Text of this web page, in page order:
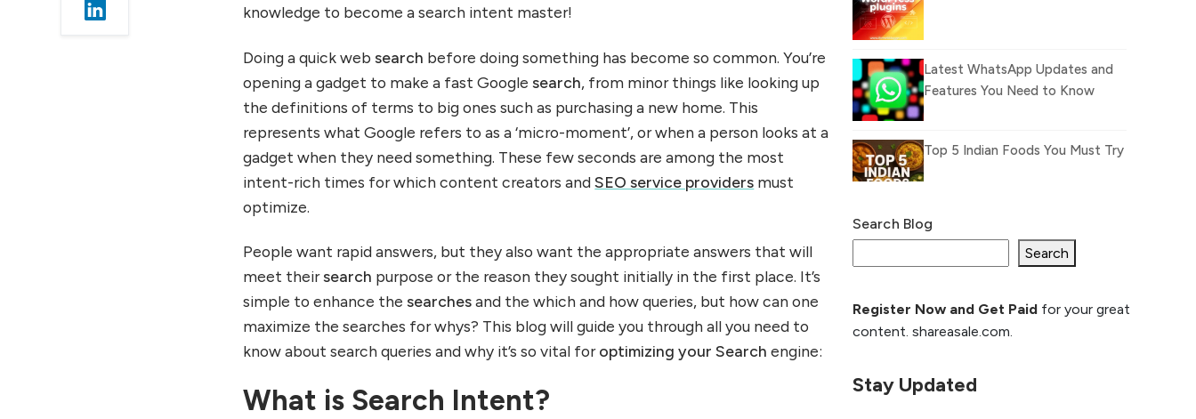
knowledge to become a search intent master!
Doing a quick websearch before doing something has become so common. You’re
opening a gadget to make a fast Google search, from minor things like looking up
the definitions of terms to big ones such as purchasing a new home. This
represents what Google refers to as a ‘micro-moment’, or when a person looks at a
gadget when they need something. These few seconds are among the most
intent-rich times for which content creators andSEO service providers must
optimize.
People want rapid answers, but they also want the appropriate answers that will
meet theirsearch purpose or the reason they sought initially in the first place. It’s
simple to enhance thesearchesand the which and how queries, but how can one
maximize the searches for whys? This blog will guide you through all you need to
know about search queries and why it’s so vital foroptimizing your Search engine:
What is Search Intent?
Latest WhatsApp Updates and
Features You Need to Know
Top 5 Indian Foods You Must Try
What Is llm.txt File and How it
can improve Ranking and AI
How to Rank Your
Website Higher with
Search Blog
Search
Register Now and Get Paidfor your great
content. shareasale.com.
Stay Updated